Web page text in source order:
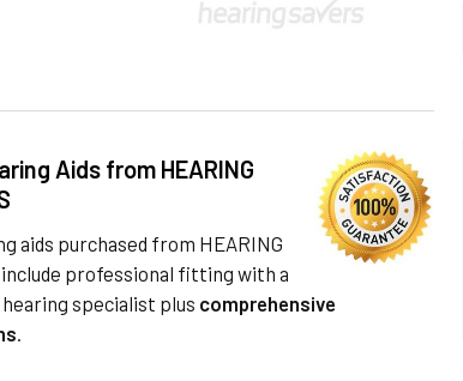
Aids from HEARING
aids purchased from HEARING
include professional fitting with a
specialist plus comprehensive
.